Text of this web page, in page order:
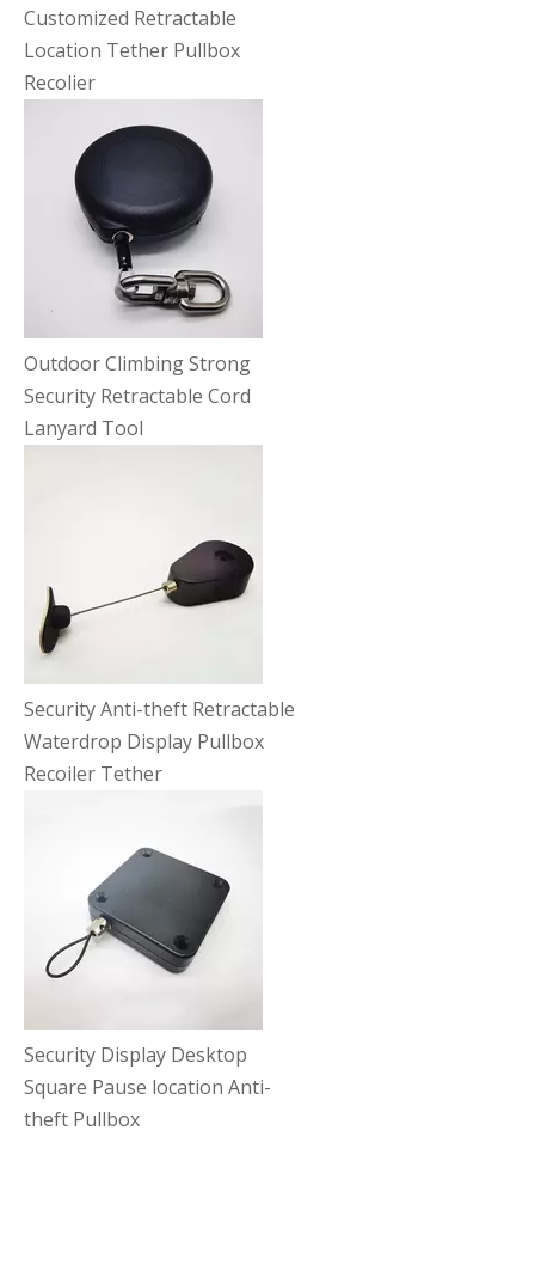
Customized Retractable
Location Tether Pullbox
Recolier
Outdoor Climbing Strong
Security Retractable Cord
Lanyard Tool
Security Anti-theft Retractable
Waterdrop Display Pullbox
Recoiler Tether
Security Display Desktop
Square Pause location Anti-
theft Pullbox